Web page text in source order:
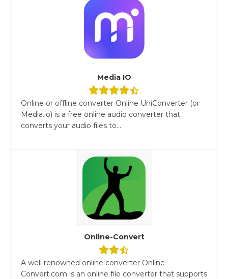
Media IO
Online or offline converter Online UniConverter (or
Media.io) is a free online audio converter that
converts your audio files to...
Online-Convert
A well renowned online converter Online-
Convert.com is an online file converter that supports